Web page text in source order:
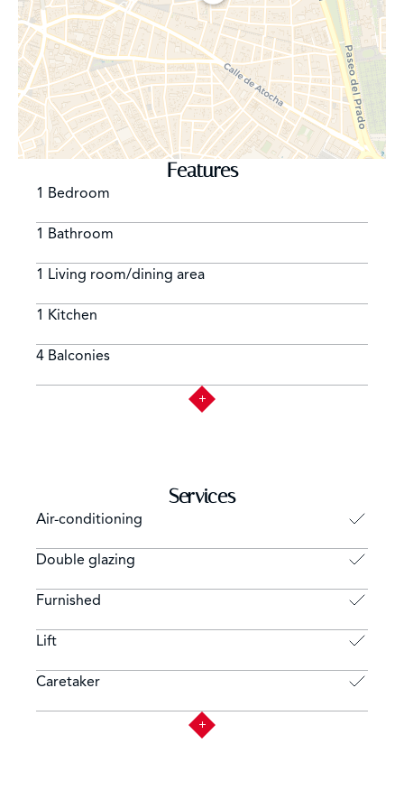
occupy practically the entire square, being one of the
main meeting points of the city both foreign and locals.
The area of Cortes is bounded on the east by Paseo del
Prado, known as the Paseo de las Artes, due to the
presence of the city's most emblematic museums. The
area of Cortes is a good alternative for all lovers of
historic Madrid who are looking for the proximity to
Retiro Park and the most emblematic museums in Spain
and at the same time the charm of Spanish life with all
its gastronomic attractions.
Features
1 Bedroom
1 Bathroom
1 Living room/dining area
1 Kitchen
4 Balconies
Services
Air-conditioning
Double glazing
Furnished
Lift
Caretaker